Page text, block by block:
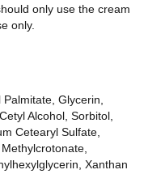
only use the cream
only.
Glycerin,
Alcohol, Sorbitol,
Cetearyl Sulfate,
Xanthan